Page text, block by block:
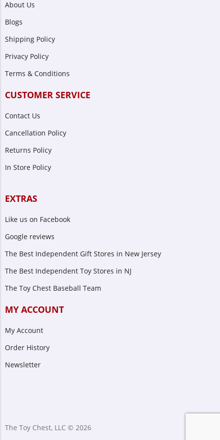
About Us
Blogs
Shipping Policy
Privacy Policy
Terms & Conditions
CUSTOMER SERVICE
Contact Us
Cancellation Policy
Returns Policy
In Store Policy
EXTRAS
Like us on Facebook
Google reviews
The Best Independent Gift Stores in New Jersey
The Best Independent Toy Stores in NJ
The Toy Chest Baseball Team
MY ACCOUNT
My Account
Order History
Newsletter
The Toy Chest, LLC © 2026